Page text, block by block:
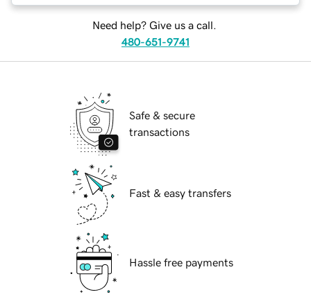
Need help? Give us a call.
480-651-9741
Safe & secure
transactions
Fast & easy transfers
Hassle free payments